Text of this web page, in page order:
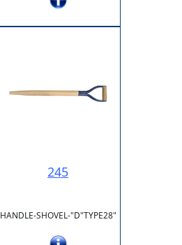
245
HANDLE-SHOVEL-"D"TYPE28"